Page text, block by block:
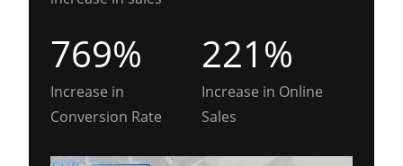
769%
Increase in
Conversion Rate
221%
Increase in Online
Sales